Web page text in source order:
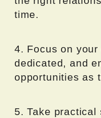
time.
4. Focus on
dedicated, and
opportunities as
5. Take practical